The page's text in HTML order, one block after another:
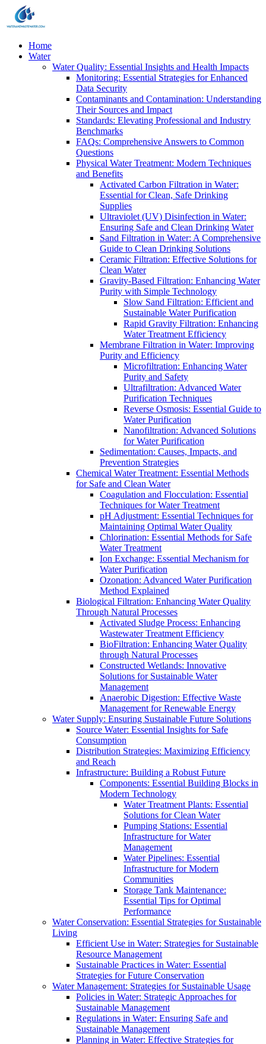
Home
Water
Water Quality: Essential Insights and Health Impacts
Monitoring: Essential Strategies for Enhanced
Data Security
Contaminants and Contamination: Understanding
Their Sources and Impact
Standards: Elevating Professional and Industry
Benchmarks
FAQs: Comprehensive Answers to Common
Questions
Physical Water Treatment: Modern Techniques
and Benefits
Activated Carbon Filtration in Water:
Essential for Clean, Safe Drinking
Supplies
Ultraviolet (UV) Disinfection in Water:
Ensuring Safe and Clean Drinking Water
Sand Filtration in Water: A Comprehensive
Guide to Clean Drinking Solutions
Ceramic Filtration: Effective Solutions for
Clean Water
Gravity-Based Filtration: Enhancing Water
Purity with Simple Technology
Slow Sand Filtration: Efficient and
Sustainable Water Purification
Rapid Gravity Filtration: Enhancing
Water Treatment Efficiency
Membrane Filtration in Water: Improving
Purity and Efficiency
Microfiltration: Enhancing Water
Purity and Safety
Ultrafiltration: Advanced Water
Purification Techniques
Reverse Osmosis: Essential Guide to
Water Purification
Nanofiltration: Advanced Solutions
for Water Purification
Sedimentation: Causes, Impacts, and
Prevention Strategies
Chemical Water Treatment: Essential Methods
for Safe and Clean Water
Coagulation and Flocculation: Essential
Techniques for Water Treatment
pH Adjustment: Essential Techniques for
Maintaining Optimal Water Quality
Chlorination: Essential Methods for Safe
Water Treatment
Ion Exchange: Essential Mechanism for
Water Purification
Ozonation: Advanced Water Purification
Method Explained
Biological Filtration: Enhancing Water Quality
Through Natural Processes
Activated Sludge Process: Enhancing
Wastewater Treatment Efficiency
BioFiltration: Enhancing Water Quality
through Natural Processes
Constructed Wetlands: Innovative
Solutions for Sustainable Water
Management
Anaerobic Digestion: Effective Waste
Management for Renewable Energy
Water Supply: Ensuring Sustainable Future Solutions
Source Water: Essential Insights for Safe
Consumption
Distribution Strategies: Maximizing Efficiency
and Reach
Infrastructure: Building a Robust Future
Components: Essential Building Blocks in
Modern Technology
Water Treatment Plants: Essential
Solutions for Clean Water
Pumping Stations: Essential
Infrastructure for Water
Management
Water Pipelines: Essential
Infrastructure for Modern
Communities
Storage Tank Maintenance:
Essential Tips for Optimal
Performance
Water Conservation: Essential Strategies for Sustainable
Living
Efficient Use in Water: Strategies for Sustainable
Resource Management
Sustainable Practices in Water: Essential
Strategies for Future Conservation
Water Management: Strategies for Sustainable Usage
Policies in Water: Strategic Approaches for
Sustainable Management
Regulations in Water: Ensuring Safe and
Sustainable Management
Planning in Water: Effective Strategies for